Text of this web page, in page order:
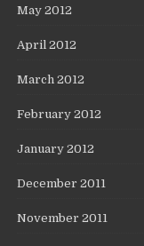
May 2012
April 2012
March 2012
February 2012
January 2012
December 2011
November 2011